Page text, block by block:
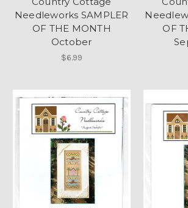
Needleworks SAMPLER
OF THE MONTH
October
$6.99
OF